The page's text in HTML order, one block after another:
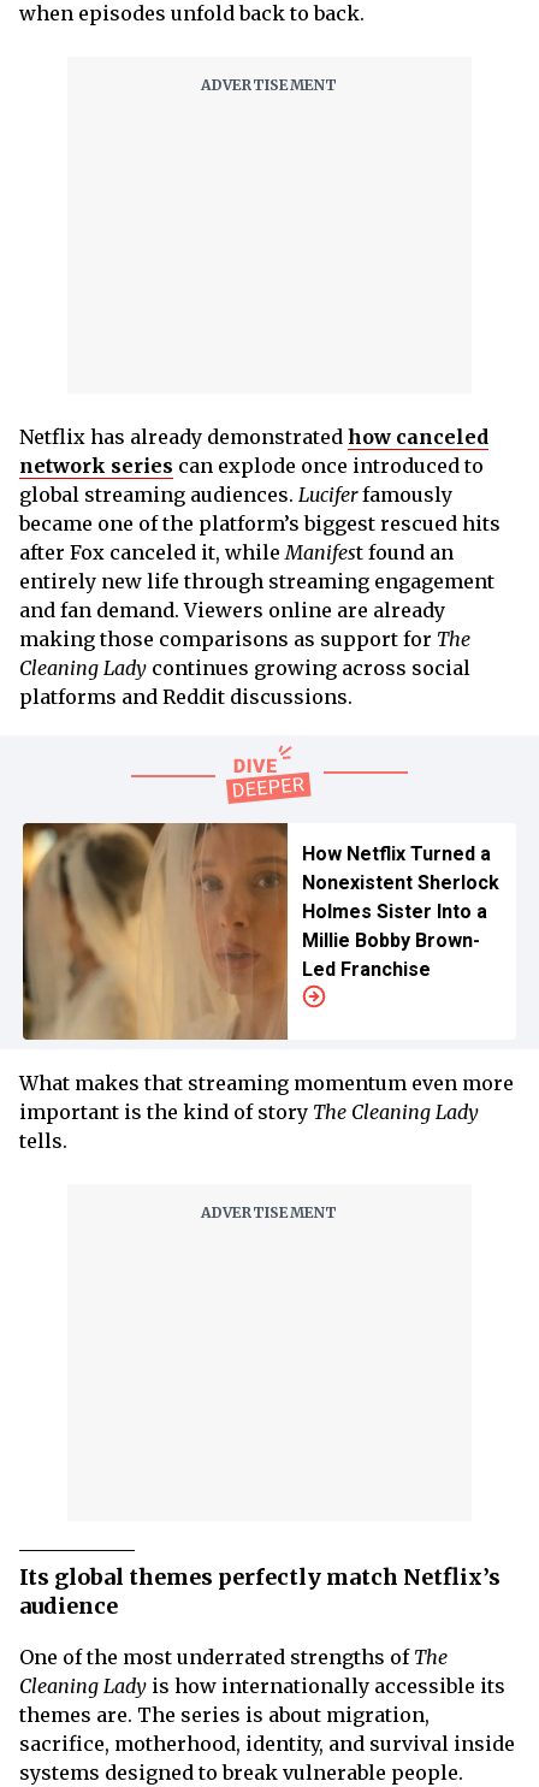
when episodes unfold back to back.
Netflix has already demonstrated how canceled
network series can explode once introduced to
global streaming audiences. Luciferfamously
became one of the platform’s biggest rescued hits
after Fox canceled it, whileManifest found an
entirely new life through streaming engagement
and fan demand. Viewers online are already
making those comparisons as support for The
Cleaning Lady continues growing across social
platforms and Reddit discussions.
How Netflix Turned a
Nonexistent Sherlock
Holmes Sister Into a
Millie Bobby Brown-
Led Franchise
What makes that streaming momentum even more
important is the kind of story The Cleaning Lady
tells.
Its global themes perfectly match Netflix’s
audience
One of the most underrated strengths of The
Cleaning Lady is how internationally accessible its
themes are. The series is about migration,
sacrifice, motherhood, identity, and survival inside
systems designed to break vulnerable people.